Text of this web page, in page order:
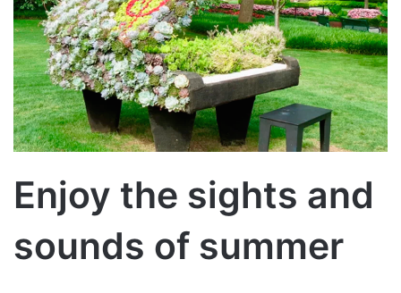
Enjoy the sights and
sounds of summer